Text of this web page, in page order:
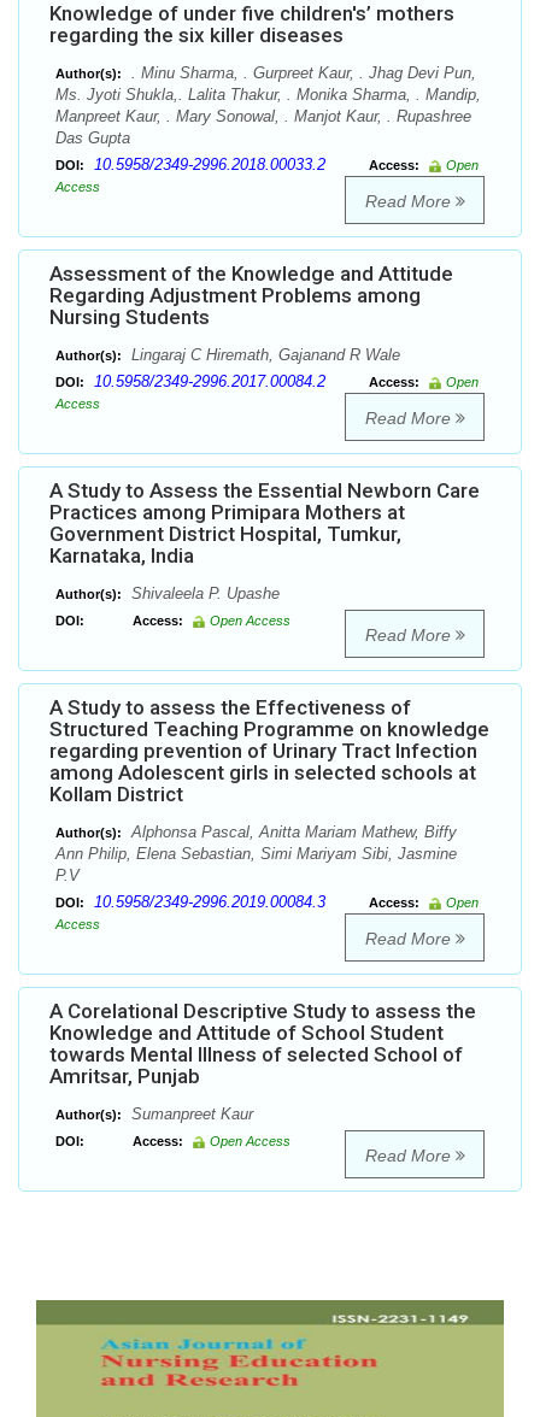
Knowledge of under five children's’ mothers
regarding the six killer diseases
Author(s):
. Minu Sharma, . Gurpreet Kaur, . Jhag Devi Pun,
Ms. Jyoti Shukla,. Lalita Thakur, . Monika Sharma, . Mandip,
Manpreet Kaur, . Mary Sonowal, . Manjot Kaur, . Rupashree
Das Gupta
DOI: 10.5958/2349-2996.2018.00033.2 Access:
Open
Access
Read More
Assessment of the Knowledge and Attitude
Regarding Adjustment Problems among
Nursing Students
Author(s): Lingaraj C Hiremath, Gajanand R Wale
DOI: 10.5958/2349-2996.2017.00084.2 Access:
Open
Access
Read More
A Study to Assess the Essential Newborn Care
Practices among Primipara Mothers at
Government District Hospital, Tumkur,
Karnataka, India
Author(s): Shivaleela P. Upashe
DOI: Access: Open Access
Read More
A Study to assess the Effectiveness of
Structured Teaching Programme on knowledge
regarding prevention of Urinary Tract Infection
among Adolescent girls in selected schools at
Kollam District
Author(s):
Alphonsa Pascal, Anitta Mariam Mathew, Biffy
Ann Philip, Elena Sebastian, Simi Mariyam Sibi, Jasmine
P.V
DOI: 10.5958/2349-2996.2019.00084.3 Access:
Open
Access
Read More
A Corelational Descriptive Study to assess the
Knowledge and Attitude of School Student
towards Mental Illness of selected School of
Amritsar, Punjab
Author(s): Sumanpreet Kaur
DOI: Access: Open Access
Read More